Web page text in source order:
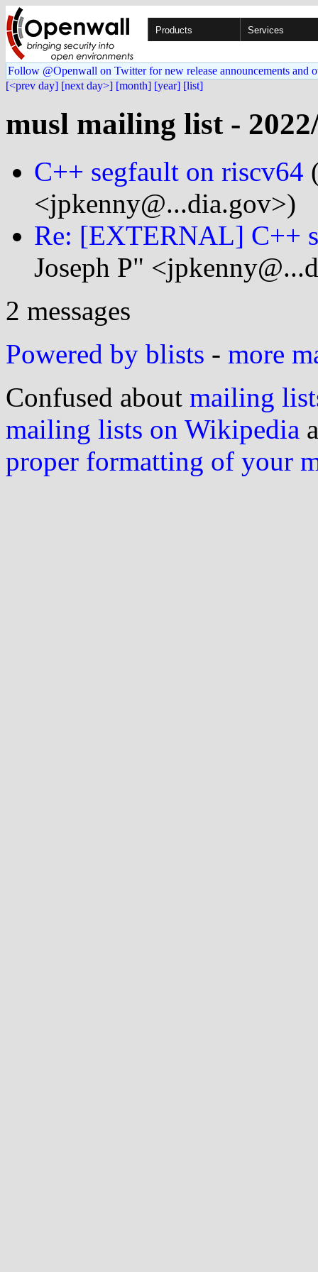
Products Services
Follow @Openwall on Twitter for new release announcements and
[<prev day] [next day>] [month] [year] [list]
musl mailing list -
C++ segfault on riscv64
<jpkenny@...dia.gov>)
Re: [EXTERNAL] C++
Joseph P"
2 messages
Powered by blists - more
Confused about mailing
mailing lists on Wikipedia
proper formatting of your